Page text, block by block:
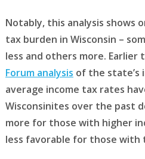
Notably, this analysis shows
tax burden in Wisconsin –
less and others more. Earlier
Forum analysis of the state’s
average income tax rates
Wisconsinites over the past
more for those with higher
less favorable for those with